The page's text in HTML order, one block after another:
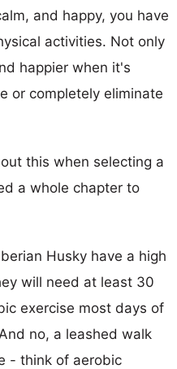
and happy, you have
activities. Not only
happier when it's
or completely eliminate
this when selecting a
a whole chapter to
Husky have a high
will need at least 30
exercise most days of
no, a leashed walk
- think of aerobic